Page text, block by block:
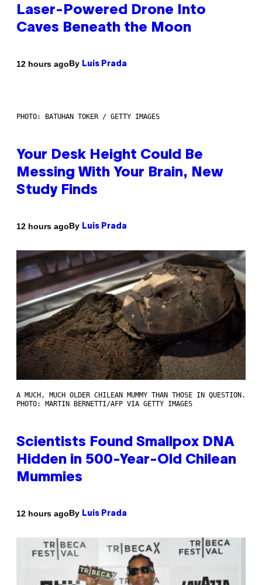
Laser-Powered Drone Into
Caves Beneath the Moon
12 hours agoBy Luis Prada
PHOTO: BATUHAN TOKER / GETTY IMAGES
Your Desk Height Could Be
Messing With Your Brain, New
Study Finds
12 hours agoBy Luis Prada
A MUCH, MUCH OLDER CHILEAN MUMMY THAN THOSE IN QUESTION.
PHOTO: MARTIN BERNETTI/AFP VIA GETTY IMAGES
Scientists Found Smallpox DNA
Hidden in 500-Year-Old Chilean
Mummies
12 hours agoBy Luis Prada